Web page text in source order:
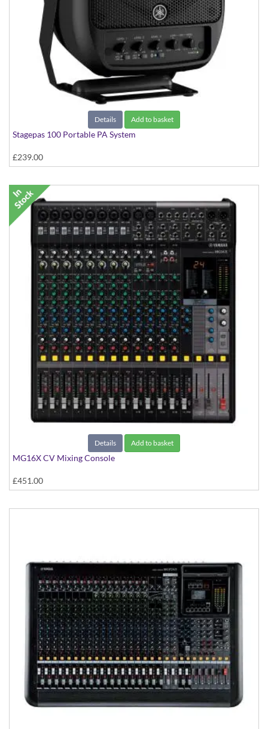
Details Add to basket
Stagepas 100 Portable PA System
£239.00
Details Add to basket
MG16X CV Mixing Console
£451.00